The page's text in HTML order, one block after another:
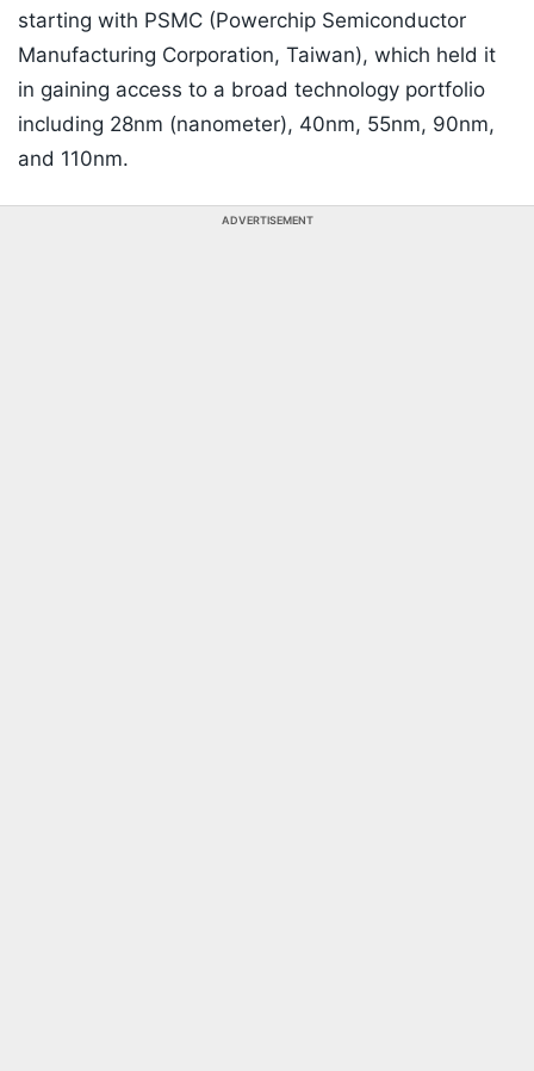
starting with PSMC (Powerchip Semiconductor
Manufacturing Corporation, Taiwan), which held it
in gaining access to a broad technology portfolio
including 28nm (nanometer), 40nm, 55nm, 90nm,
and 110nm.
ADVERTISEMENT